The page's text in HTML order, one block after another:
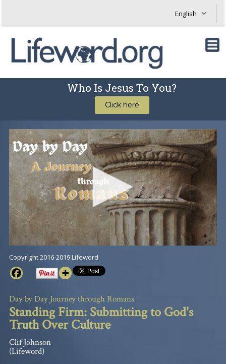
Who Is Jesus To You?
Click here
Copyright 2016-2019 Lifeword
Day by Day Journey through Romans
Standing Firm: Submitting to God's
Truth Over Culture
Clif Johnson
(Lifeword)